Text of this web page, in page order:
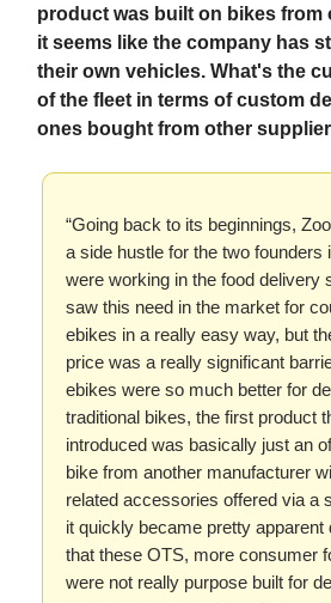
product was built on bikes from
it seems like the company has
their own vehicles. What's the
of the fleet in terms of custom
ones bought from other
“Going back to its beginnings,
a side hustle for the two founders
were working in the food delivery
saw this need in the market for
ebikes in a really easy way, but
price was a really significant
ebikes were so much better for
traditional bikes, the first product
introduced was basically just an
bike from another manufacturer
related accessories offered via a
it quickly became pretty apparent
that these OTS, more consumer
were not really purpose built for